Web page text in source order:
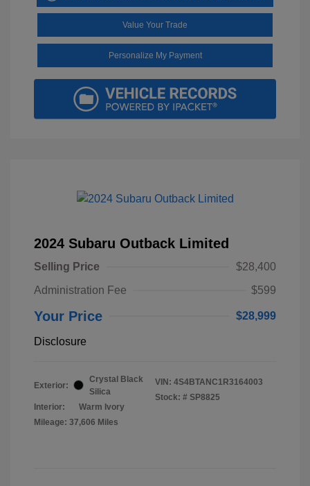
Value Your Trade
Personalize My Payment
2024 Subaru Outback Limited
Selling Price
$28,400
Administration Fee
$599
Your Price $28,999
Disclosure
Exterior:
Crystal Black
Silica
Interior:
Warm Ivory
Mileage: 37,606 Miles
VIN: 4S4BTANC1R3164003
Stock: # SP8825